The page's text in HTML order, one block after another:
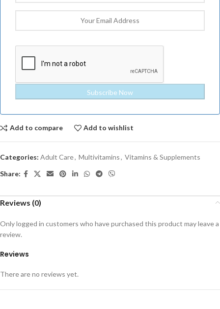
Add to compare Add to wishlist
Categories: Adult Care, Multivitamins, Vitamins & Supplements
Share:
Reviews (0)
Reviews
There are no reviews yet.
Only logged in customers who have purchased this product may leave a
review.